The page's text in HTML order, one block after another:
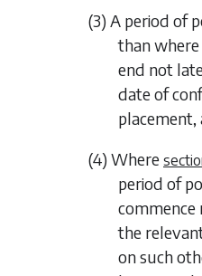
(3) A period of
than where
end not
date of
placement,
(4) Where
period of
the
on such